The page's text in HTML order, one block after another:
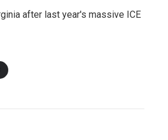
after last year's massive ICE